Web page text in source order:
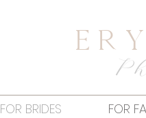
FOR BRIDES FOR